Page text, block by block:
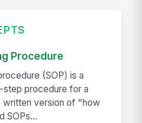
Procedure
(SOP) is a
procedure for a
version of "how
SOPs...